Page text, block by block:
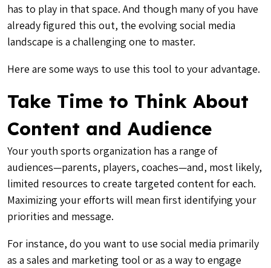
has to play in that space. And though many of you have
already figured this out, the evolving social media
landscape is a challenging one to master.
Here are some ways to use this tool to your advantage.
Take Time to Think About
Content and Audience
Your youth sports organization has a range of
audiences—parents, players, coaches—and, most likely,
limited resources to create targeted content for each.
Maximizing your efforts will mean first identifying your
priorities and message.
For instance, do you want to use social media primarily
as a sales and marketing tool or as a way to engage